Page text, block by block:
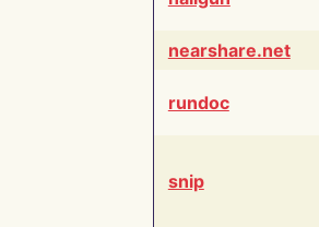
nearshare.net
rundoc
snip